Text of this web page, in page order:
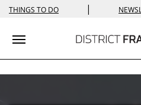
THINGS TO DO |
Toggle navigation